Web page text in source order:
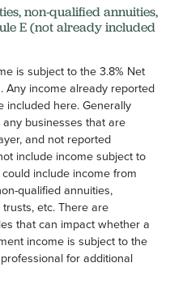
non-qualified annuities,
E (not already included
is subject to the 3.8% Net
Any income already reported
included here. Generally
businesses that are
and not reported
include income subject to
include income from
qualified annuities,
etc. There are
that can impact whether a
income is subject to the
for additional